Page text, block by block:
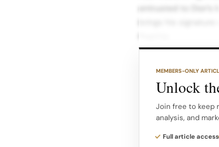
jewellery with
the journey.
Marino’s interiors
MEMBERS-ONLY
Unlock
Join free to keep
analysis, and
Full article access